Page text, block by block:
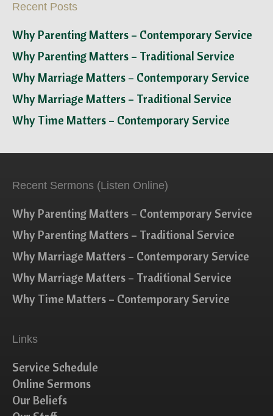
Recent Posts
Why Parenting Matters – Contemporary Service
Why Parenting Matters – Traditional Service
Why Marriage Matters – Contemporary Service
Why Marriage Matters – Traditional Service
Why Time Matters – Contemporary Service
Recent Sermons (Listen Online)
Why Parenting Matters – Contemporary Service
Why Parenting Matters – Traditional Service
Why Marriage Matters – Contemporary Service
Why Marriage Matters – Traditional Service
Why Time Matters – Contemporary Service
Links
Service Schedule
Online Sermons
Our Beliefs